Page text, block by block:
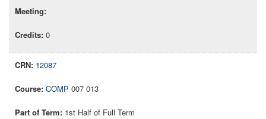
0
12087
COMP 007 013
1st Half of Full Term